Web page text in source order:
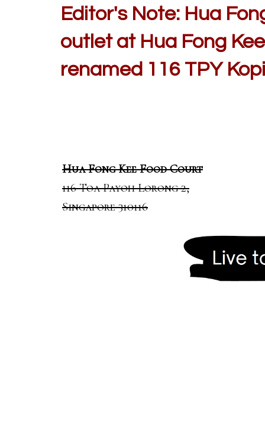
Editor's Note: Hua
outlet at Hua Fong
renamed 116 TPY
Hua Fong Kee Food Court
116 Toa Payoh Lorong 2,
Singapore 310116